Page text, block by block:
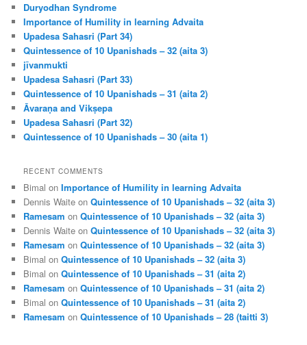
h
Duryodhan Syndrome
Importance of Humility in learning Advaita
Upadesa Sahasri (Part 34)
Quintessence of 10 Upanishads – 32 (aita 3)
jīvanmukti
Upadesa Sahasri (Part 33)
Quintessence of 10 Upanishads – 31 (aita 2)
Āvaraṇa and Vikṣepa
Upadesa Sahasri (Part 32)
Quintessence of 10 Upanishads – 30 (aita 1)
RECENT COMMENTS
Bimal onImportance of Humility in learning Advaita
Dennis Waite onQuintessence of 10 Upanishads – 32 (aita 3)
Ramesam onQuintessence of 10 Upanishads – 32 (aita 3)
Dennis Waite onQuintessence of 10 Upanishads – 32 (aita 3)
Ramesam onQuintessence of 10 Upanishads – 32 (aita 3)
Bimal onQuintessence of 10 Upanishads – 32 (aita 3)
Bimal onQuintessence of 10 Upanishads – 31 (aita 2)
Ramesam onQuintessence of 10 Upanishads – 31 (aita 2)
Bimal onQuintessence of 10 Upanishads – 31 (aita 2)
Ramesam onQuintessence of 10 Upanishads – 28 (taitti 3)